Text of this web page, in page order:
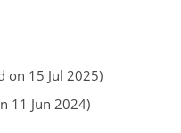
on 15 Jul 2025)
11 Jun 2024)